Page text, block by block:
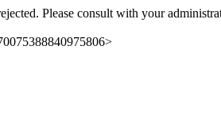
Please consult with your